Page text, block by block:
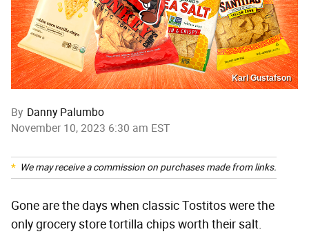
Karl Gustafson
By Danny Palumbo
November 10, 2023 6:30 am EST
We may receive a commission on purchases made from links.
Gone are the days when classic Tostitos were the
only grocery store tortilla chips worth their salt.